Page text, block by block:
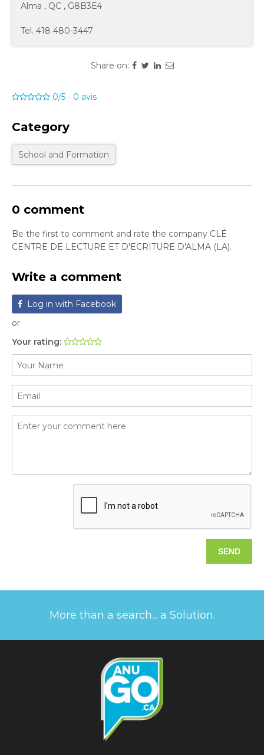
Alma , QC , G8B3E4
Tel. 418 480-3447
Share on:
0/5 - 0 avis
Category
School and Formation
0 comment
Be the first to comment and rate the company CLÉ
CENTRE DE LECTURE ET D'ECRITURE D'ALMA (LA).
Write a comment
Log in with Facebook
or
Your rating:
More than a search... a Solution.